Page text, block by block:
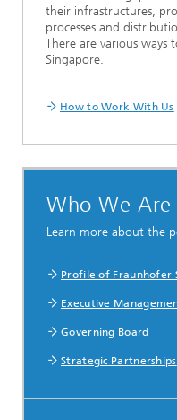
their infrastructures,
processes and
There are various
Singapore.
How to Work With Us
Who We Are
Learn more about the
Profile of Fraunhofer
Executive
Governing Board
Strategic Partnerships